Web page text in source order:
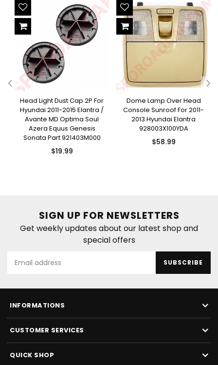
Head Light Dust Cap 2P For
Hyundai 2011-2015 Elantra /
Avante MD Optima Soul
Azera Equus Genesis
Sonata Part 921403M000
Regular
$19.99
Dome Lamp Over Head
Console Sunroof For 2011-
2013 Hyundai Elantra
928003X100YDA
Regular
$58.99
SIGN UP FOR NEWSLETTERS
Get weekly updates about our latest shop and
special offers
SUBSCRIBE
INFORMATIONS
CUSTOMER SERVICES
QUICK SHOP